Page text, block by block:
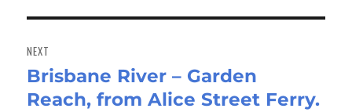
NEXT
Next
post:
Brisbane River – Garden
Reach, from Alice Street Ferry.